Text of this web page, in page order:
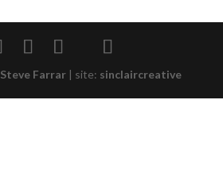
Steve Farrar | site: sinclaircreative